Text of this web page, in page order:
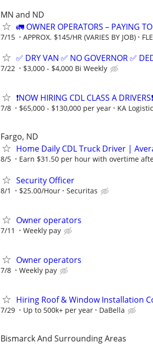
MN and ND
🚛 OWNER OPERATORS – PAYING
7/15 APPROX. $145/HR (VARIES BY JOB)
✅ DRY VAN ✅ NO GOVERNOR ✅
7/22 $3,000 - $4,000 Bi Weekly
❗NOW HIRING CDL CLASS A DRIVERS❗
7/8 $65,000 - $130,000 per year KA
Fargo, ND
Home Daily CDL Truck Driver |
8/5 Earn $31.50 per hour with overtime
Security Officer
8/1 $25.00/Hour Securitas
Owner operators
7/11 Weekly pay
Owner operators
7/8 Weekly pay
Hiring Roof & Window Installation
7/29 Up to 500k+ per year DaBella
Bismarck And Surrounding Areas